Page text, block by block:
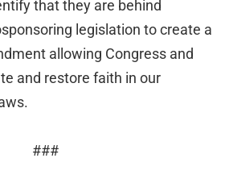
that they are behind
legislation to create a
allowing Congress and
and restore faith in our
###